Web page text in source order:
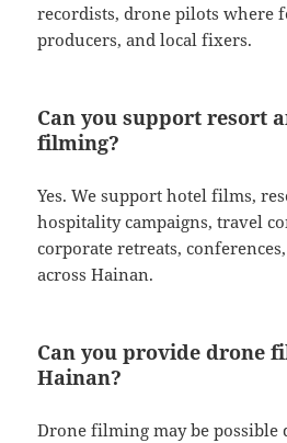
recordists, drone pilots where
producers, and local fixers.
Can you support resort
filming?
Yes. We support hotel films,
hospitality campaigns, travel
corporate retreats,
across Hainan.
Can you provide drone
Hainan?
Drone filming may be possible